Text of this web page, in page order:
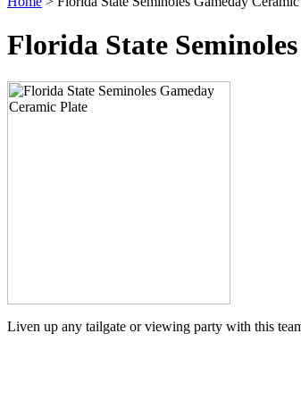
Florida State
Liven up any tailgate or viewing party with this